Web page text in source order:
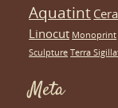
Aquatint
Linocut Monoprint
Sculpture Terra
Meta